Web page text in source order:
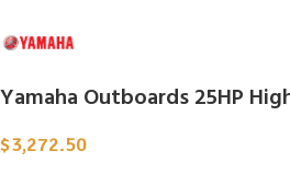
Yamaha Outboards 25HP
$3,272.50